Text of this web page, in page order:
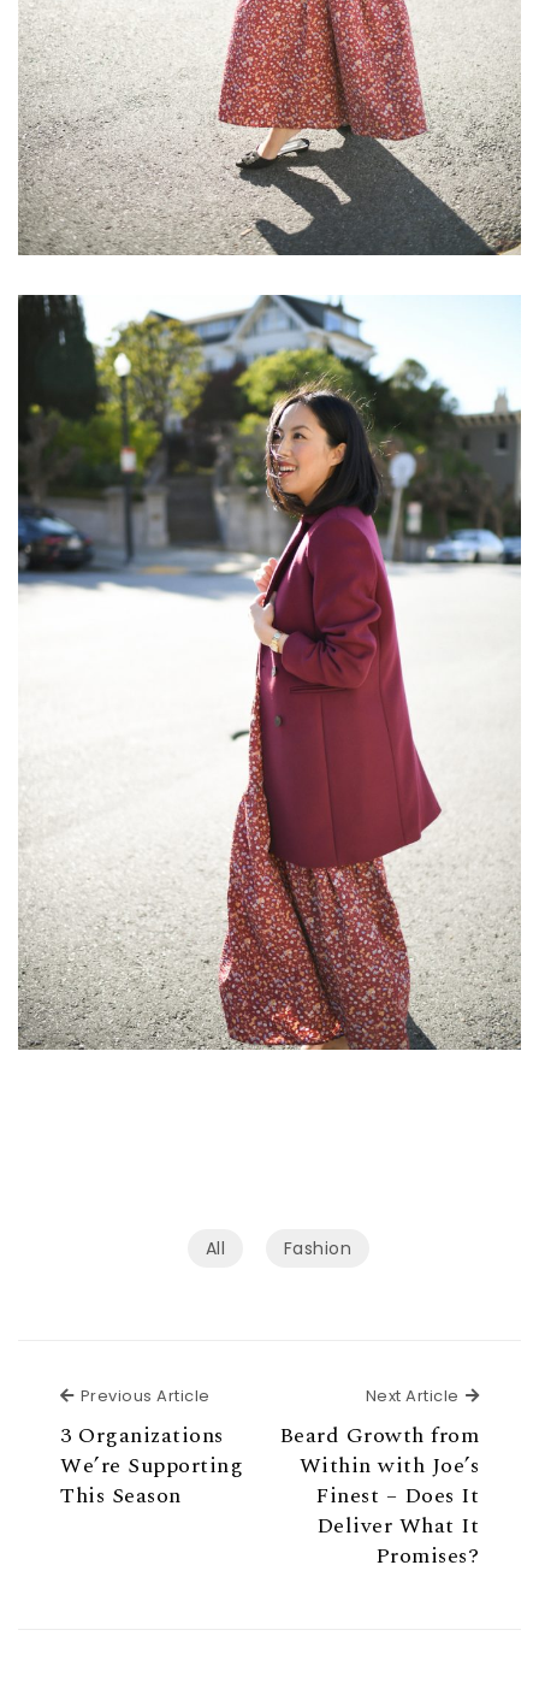
All Fashion
Previous Article
3 Organizations
We’re Supporting
This Season
Next Article Next
Beard Growth from
Within with Joe’s
Finest – Does It
Deliver What It
Promises?